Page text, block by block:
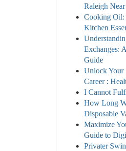
Raleigh
Cooking Oil:
Kitchen
Exchanges:
Guide
Unlock Your
Career :
I Cannot
How Long
Disposable
Maximize
Guide to
Privater